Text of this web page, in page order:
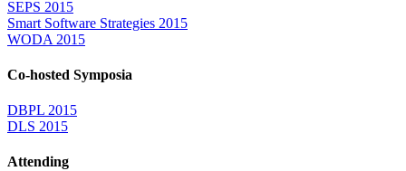
SEPS 2015
Smart Software Strategies 2015
WODA 2015
Co-hosted Symposia
DBPL 2015
DLS 2015
Attending